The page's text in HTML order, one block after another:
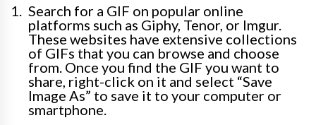
Search for a GIF on popular online
platforms such as Giphy, Tenor, or Imgur.
These websites have extensive collections
of GIFs that you can browse and choose
from. Once you find the GIF you want to
share, right-click on it and select “Save
Image As” to save it to your computer or
smartphone.